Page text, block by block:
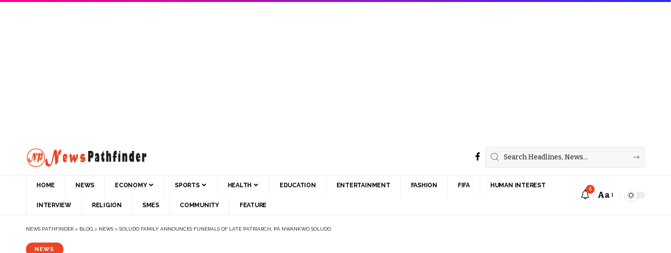
HOME NEWS ECONOMY SPORTS HEALTH EDUCATION ENTERTAINMENT FASHION FIFA HUMAN INTEREST
INTERVIEW RELIGION SMES COMMUNITY FEATURE
6
Aa
NEWS PATHFINDER > BLOG > NEWS > SOLUDO FAMILY ANNOUNCES FUNERALS OF LATE PATRIARCH, PA NWANKWO SOLUDO
NEWS